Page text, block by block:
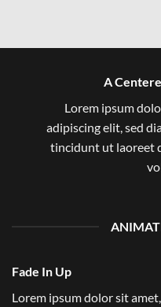
A
Lorem ipsum
adipiscing elit, sed
tincidunt ut laoreet
Fade In Up
Lorem ipsum dolor sit